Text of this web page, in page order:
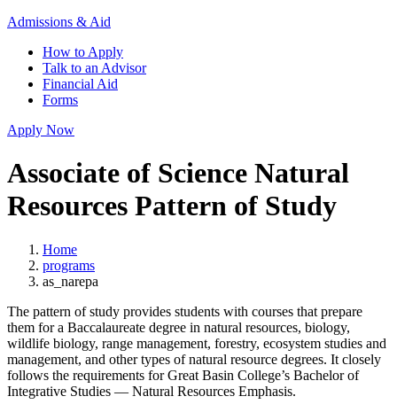
Admissions & Aid
How to Apply
Talk to an Advisor
Financial Aid
Forms
Apply Now
Associate of Science Natural
Resources Pattern of Study
Home
programs
as_narepa
The pattern of study provides students with courses that prepare
them for a Baccalaureate degree in natural resources, biology,
wildlife biology, range management, forestry, ecosystem studies and
management, and other types of natural resource degrees. It closely
follows the requirements for Great Basin College’s Bachelor of
Integrative Studies — Natural Resources Emphasis.